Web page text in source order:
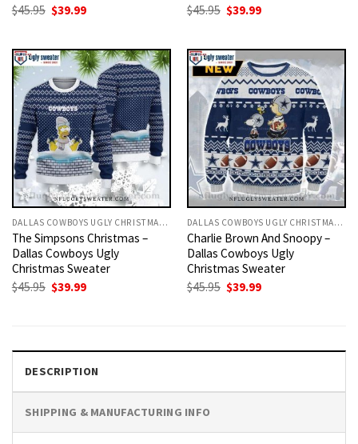
$45.95 Original
price
$39.99Current
$45.95 Original
price
$39.99Current
DALLAS COWBOYS UGLY CHRISTMAS SWEATER
The Simpsons Christmas –
Dallas Cowboys Ugly
Christmas Sweater
$45.95 Original
$39.99Current
DALLAS COWBOYS UGLY CHRISTMAS SWEATER
Charlie Brown And Snoopy –
Dallas Cowboys Ugly
Christmas Sweater
$45.95 Original
$39.99Current
DESCRIPTION
SHIPPING & MANUFACTURING INFO